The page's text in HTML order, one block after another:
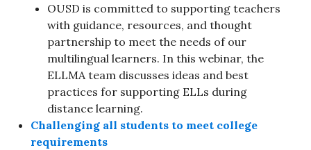
OUSD is committed to supporting teachers
with guidance, resources, and thought
partnership to meet the needs of our
multilingual learners. In this webinar, the
ELLMA team discusses ideas and best
practices for supporting ELLs during
distance learning.
Challenging all students to meet college
requirements